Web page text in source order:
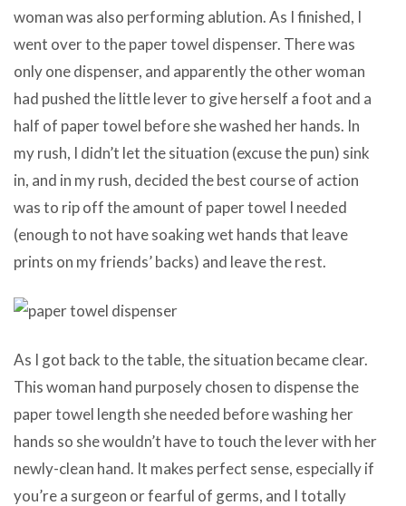
woman was also performing ablution. As I finished, I
went over to the paper towel dispenser. There was
only one dispenser, and apparently the other woman
had pushed the little lever to give herself a foot and a
half of paper towel before she washed her hands. In
my rush, I didn’t let the situation (excuse the pun) sink
in, and in my rush, decided the best course of action
was to rip off the amount of paper towel I needed
(enough to not have soaking wet hands that leave
prints on my friends’ backs) and leave the rest.
As I got back to the table, the situation became clear.
This woman hand purposely chosen to dispense the
paper towel length she needed before washing her
hands so she wouldn’t have to touch the lever with her
newly-clean hand. It makes perfect sense, especially if
you’re a surgeon or fearful of germs, and I totally